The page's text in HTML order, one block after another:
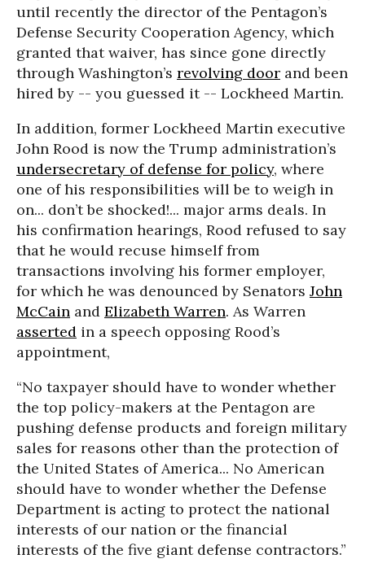
until recently the director of the Pentagon’s
Defense Security Cooperation Agency, which
granted that waiver, has since gone directly
through Washington’s revolving door and been
hired by -- you guessed it -- Lockheed Martin.
In addition, former Lockheed Martin executive
John Rood is now the Trump administration’s
undersecretary of defense for policy, where
one of his responsibilities will be to weigh in
on... don’t be shocked!... major arms deals. In
his confirmation hearings, Rood refused to say
that he would recuse himself from
transactions involving his former employer,
for which he was denounced by Senators John
McCain and Elizabeth Warren. As Warren
asserted in a speech opposing Rood’s
appointment,
“No taxpayer should have to wonder whether
the top policy-makers at the Pentagon are
pushing defense products and foreign military
sales for reasons other than the protection of
the United States of America... No American
should have to wonder whether the Defense
Department is acting to protect the national
interests of our nation or the financial
interests of the five giant defense contractors.”